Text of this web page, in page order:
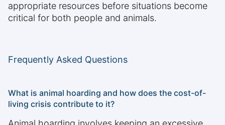
appropriate resources before situations become
critical for both people and animals.
Frequently Asked Questions
What is animal hoarding and how does the cost-of-
living crisis contribute to it?